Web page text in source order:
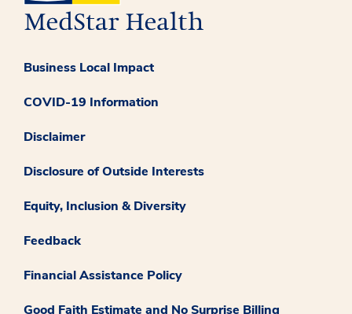
Business Local Impact
COVID-19 Information
Disclaimer
Disclosure of Outside Interests
Equity, Inclusion & Diversity
Feedback
Financial Assistance Policy
Good Faith Estimate and No Surprise Billing